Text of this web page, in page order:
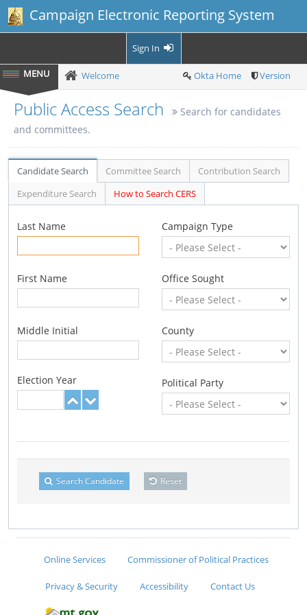
Campaign Electronic Reporting System
Sign In
Welcome Okta Home Version
Public Access Search
Search for candidates
and committees.
Candidate Search Committee Search
Contribution Search
Expenditure Search
How to Search CERS
Last Name
First Name
Middle Initial
Election Year
Campaign Type
Office Sought
County
Political Party
Search Candidate Reset
Online Services Commissioner of Political Practices
Privacy & Security Accessibility Contact Us